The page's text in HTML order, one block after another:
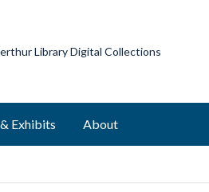
Library Digital Collections
Exhibits About